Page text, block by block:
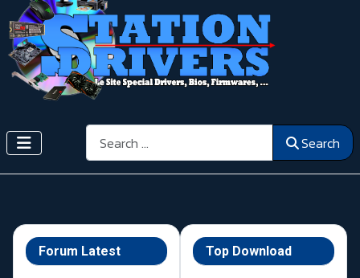
Search Search
Forum Latest Top Download